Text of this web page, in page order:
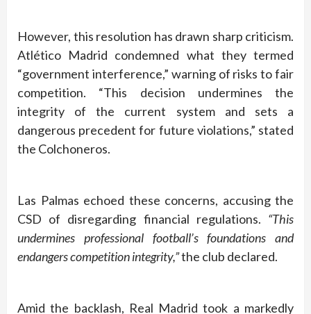
However, this resolution has drawn sharp criticism.
Atlético Madrid condemned what they termed
“government interference,” warning of risks to fair
competition. “This decision undermines the
integrity of the current system and sets a
dangerous precedent for future violations,” stated
the Colchoneros.
Las Palmas echoed these concerns, accusing the
CSD of disregarding financial regulations. “This
undermines professional football’s foundations and
endangers competition integrity,”the club declared.
Amid the backlash, Real Madrid took a markedly